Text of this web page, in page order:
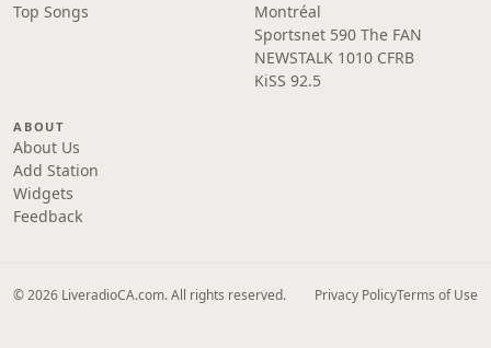
Top Songs
Montréal
Sportsnet 590 The FAN
NEWSTALK 1010 CFRB
KiSS 92.5
ABOUT
About Us
Add Station
Widgets
Feedback
© 2026 LiveradioCA.com. All rights reserved. Privacy PolicyTerms of Use